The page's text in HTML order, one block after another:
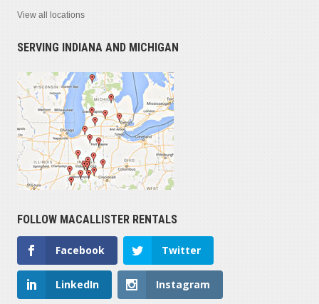
View all locations
SERVING INDIANA AND MICHIGAN
FOLLOW MACALLISTER RENTALS
Facebook Twitter
LinkedIn Instagram